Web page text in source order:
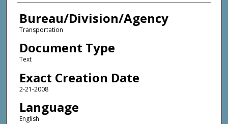
Bureau/Division/Agency
Transportation
Document Type
Text
Exact Creation Date
2-21-2008
Language
English